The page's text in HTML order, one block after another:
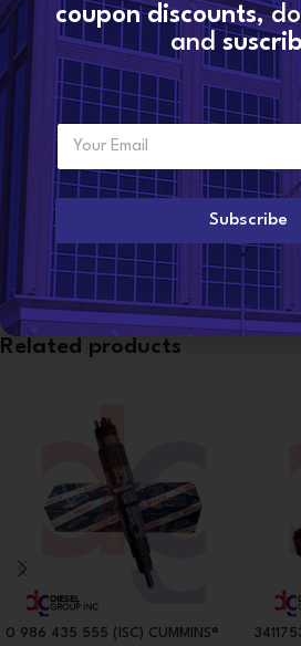
Share:
Additional information
WEIGHT
CONDITION
Related products
0 986 435 555 (ISC) CUMMINS®
Want to become a
dealer?
coupon discounts,
and
E
a
i
Subscribe